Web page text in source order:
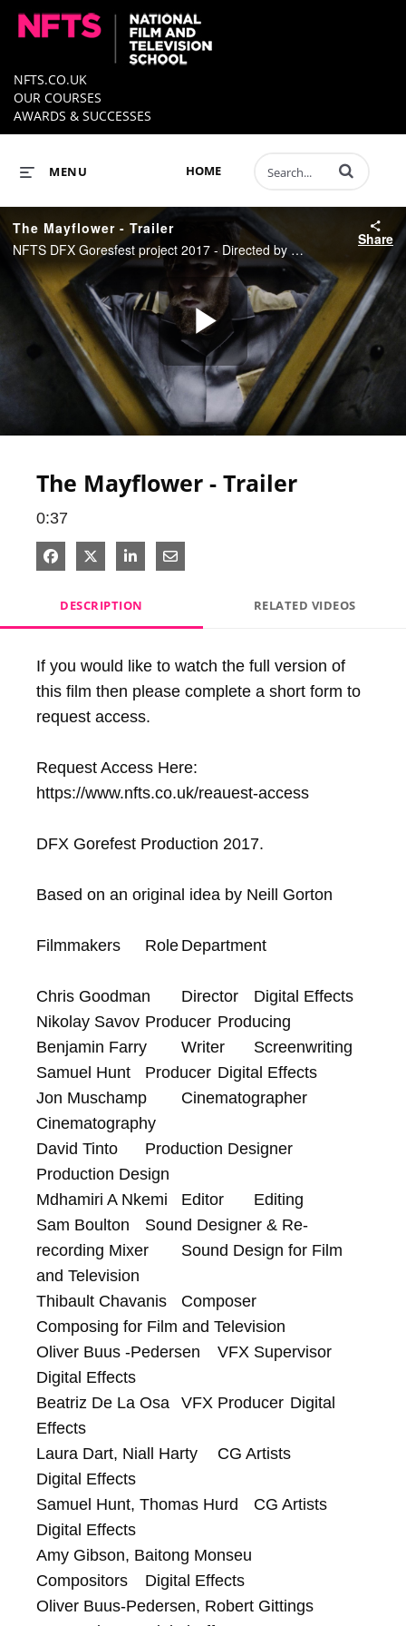
NFTS.CO.UK
OUR COURSES
AWARDS & SUCCESSES
HOME
MENU Enter terms to
The Mayflower - Trailer
NFTS DFX Goresfest project 2017 - Directed by Chris Goodman
Share
Play
The Mayflower - Trailer
0:37
Share on Facebook
Share on X
Share on LinkedIn
Share via Email
DESCRIPTION RELATED VIDEOS
If you would like to watch the full version of
this film then please complete a short form to
request access.
Request Access Here:
https://www.nfts.co.uk/reauest-access
DFX Gorefest Production 2017.
Based on an original idea by Neill Gorton
Filmmakers	Role	Department
Chris Goodman	Director	Digital Effects
Nikolay Savov	Producer	Producing
Benjamin Farry	Writer	Screenwriting
Samuel Hunt	Producer	Digital Effects
Jon Muschamp	Cinematographer
Cinematography
David Tinto	Production Designer
Production Design
Mdhamiri A Nkemi	Editor	Editing
Sam Boulton	Sound Designer & Re-
recording Mixer	Sound Design for Film
and Television
Thibault Chavanis	Composer
Composing for Film and Television
Oliver Buus -Pedersen	VFX Supervisor
Digital Effects
Beatriz De La Osa	VFX Producer	Digital
Effects
Laura Dart, Niall Harty	CG Artists
Digital Effects
Samuel Hunt, Thomas Hurd	CG Artists
Digital Effects
Amy Gibson, Baitong Monseu
Compositors	Digital Effects
Oliver Buus-Pedersen, Robert Gittings